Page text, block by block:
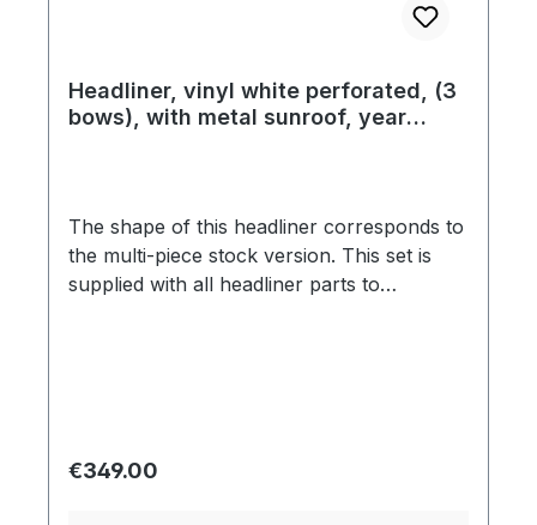
Headliner, vinyl white perforated, (3
bows), with metal sunroof, year
The shape of this headliner corresponds to
the multi-piece stock version. This set is
supplied with all headliner parts to
restoration. Due to screen resolution and
settings, these swatches might not be 100%
Regular price:
€349.00